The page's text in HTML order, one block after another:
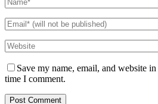
Save my name, email, and website
time I comment.